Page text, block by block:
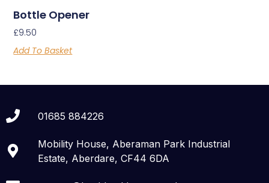
Bottle Opener
£9.50
Add To Basket
01685 884226
Mobility House, Aberaman Park Industrial
Estate, Aberdare, CF44 6DA